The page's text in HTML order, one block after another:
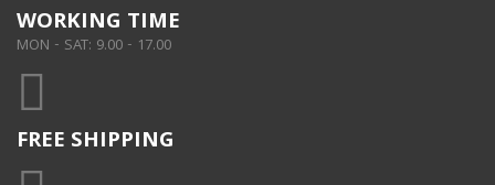
WORKING TIME
MON - SAT: 9.00 - 17.00
FREE SHIPPING